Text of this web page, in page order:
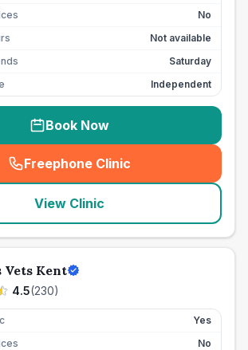
No
Not available
Saturday
Independent
Book Now
Freephone Clinic
(seo_lab_card_freephone
View Clinic
Vets Kent
4.5(230)
Yes
No